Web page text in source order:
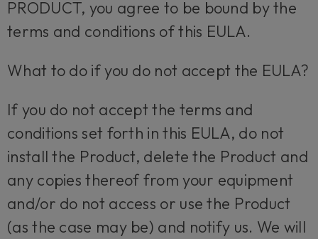
PRODUCT, you agree to be bound by the
terms and conditions of this EULA.
What to do if you do not accept the EULA?
If you do not accept the terms and
conditions set forth in this EULA, do not
install the Product, delete the Product and
any copies thereof from your equipment
and/or do not access or use the Product
(as the case may be) and notify us. We will